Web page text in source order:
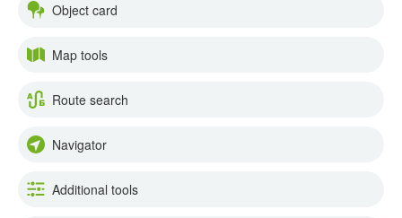
Object card
Map tools
Route search
Navigator
Additional tools